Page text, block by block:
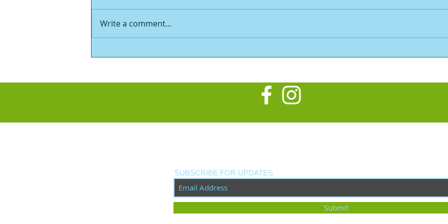
Now for something
New Custom Build: Tribute
Write a comment...
SUBSCRIBE FOR UPDATES
Submit